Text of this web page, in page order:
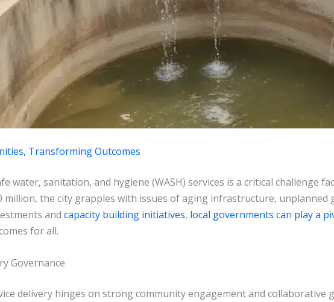
Transforming Outcomes
water, sanitation, and hygiene (WASH) services is a critical challenge
the city grapples with issues of aging infrastructure, unplanned
and capacity building initiatives, local governments can play a
for all.
Governance
delivery hinges on strong community engagement and